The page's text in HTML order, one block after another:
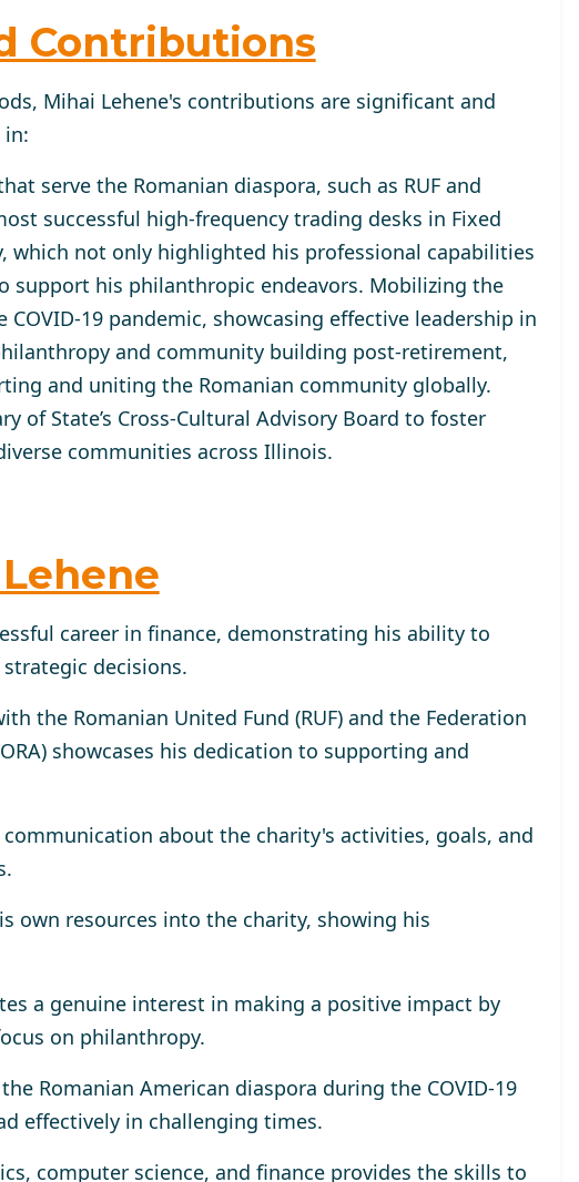
Contributions
Mihai Lehene's contributions are significant and
in:
serve the Romanian diaspora, such as RUF and
successful high-frequency trading desks in Fixed
which not only highlighted his professional capabilities
support his philanthropic endeavors. Mobilizing the
19 pandemic, showcasing effective leadership in
and community building post-retirement,
and uniting the Romanian community globally.
of State’s Cross-Cultural Advisory Board to foster
communities across Illinois.
career in finance, demonstrating his ability to
decisions.
the Romanian United Fund (RUF) and the Federation
showcases his dedication to supporting and
communication about the charity's activities, goals, and
own resources into the charity, showing his
a genuine interest in making a positive impact by
on philanthropy.
Romanian American diaspora during the COVID-19
effectively in challenging times.
computer science, and finance provides the skills to